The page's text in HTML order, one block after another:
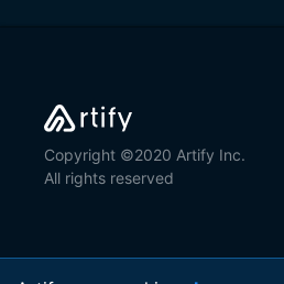
Copyright ©2020 Artify Inc.
All rights reserved